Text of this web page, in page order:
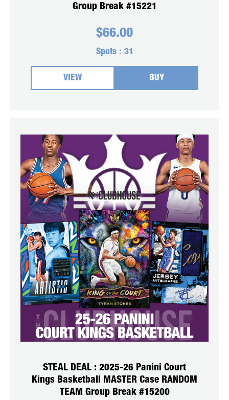
Group Break #15221
$66.00
Spots : 31
VIEW BUY
STEAL DEAL : 2025-26 Panini Court
Kings Basketball MASTER Case RANDOM
TEAM Group Break #15200